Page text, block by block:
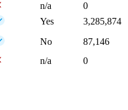
n/a
0
Yes
3,285,874
No
87,146
n/a
0